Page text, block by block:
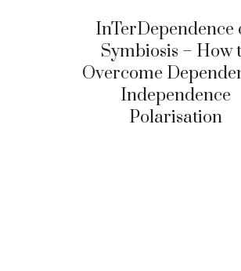
InTerDependence
Symbiosis – How
Overcome
Independence
Polarisation